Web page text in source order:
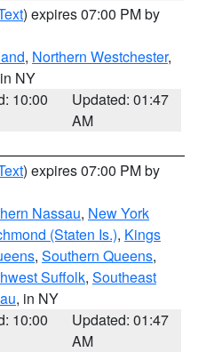
) expires 07:00 PM by
, Northern Westchester,
NY
10:00
Updated: 01:47
AM
) expires 07:00 PM by
Nassau, New York
(Staten Is.), Kings
, Southern Queens,
Suffolk, Southeast
, in NY
10:00
Updated: 01:47
AM